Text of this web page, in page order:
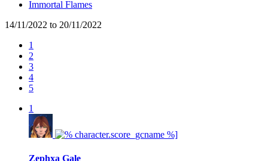
Immortal Flames
14/11/2022 to 20/11/2022
1
2
3
4
5
1
Zephxa Gale